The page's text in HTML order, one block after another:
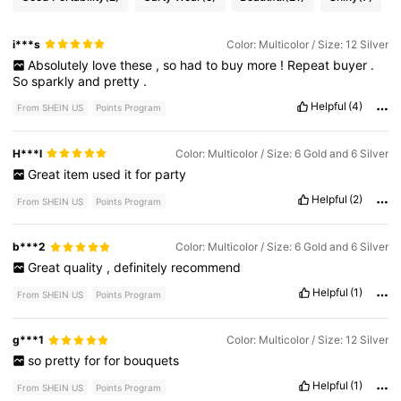
i***s Color: Multicolor / Size: 12 Silver
Absolutely love these , so had to buy more ! Repeat buyer .
Sosparklyand pretty .
From SHEIN US Points Program Helpful (4)
H***l Color: Multicolor / Size: 6 Gold and 6 Silver
Great item used it for party
From SHEIN US Points Program Helpful (2)
b***2 Color: Multicolor / Size: 6 Gold and 6 Silver
Great quality , definitely recommend
From SHEIN US Points Program Helpful (1)
g***1 Color: Multicolor / Size: 12 Silver
so pretty for for bouquets
From SHEIN US Points Program Helpful (1)